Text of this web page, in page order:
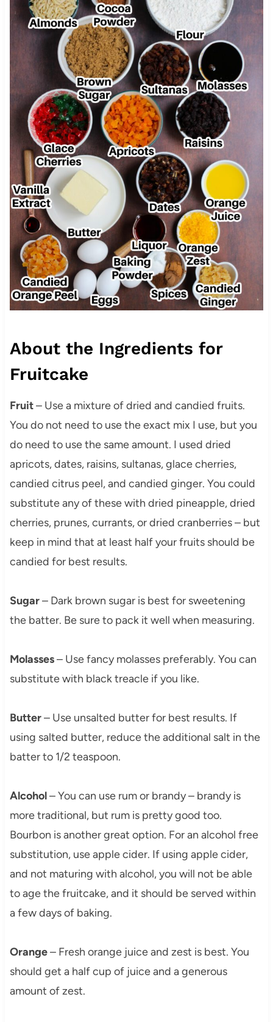
About the Ingredients for
Fruitcake
Fruit– Use a mixture of dried and candied fruits.
You do not need to use the exact mix I use, but you
do need to use the same amount. I used dried
apricots, dates, raisins, sultanas, glace cherries,
candied citrus peel, and candied ginger. You could
substitute any of these with dried pineapple, dried
cherries, prunes, currants, or dried cranberries – but
keep in mind that at least half your fruits should be
candied for best results.
Sugar– Dark brown sugar is best for sweetening
the batter. Be sure to pack it well when measuring.
Molasses– Use fancy molasses preferably. You can
substitute with black treacle if you like.
Butter– Use unsalted butter for best results. If
using salted butter, reduce the additional salt in the
batter to 1/2 teaspoon.
Alcohol– You can use rum or brandy – brandy is
more traditional, but rum is pretty good too.
Bourbon is another great option. For an alcohol free
substitution, use apple cider. If using apple cider,
and not maturing with alcohol, you will not be able
to age the fruitcake, and it should be served within
a few days of baking.
Orange– Fresh orange juice and zest is best. You
should get a half cup of juice and a generous
amount of zest.